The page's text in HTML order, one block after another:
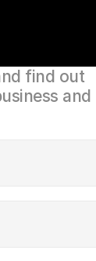
find out
and